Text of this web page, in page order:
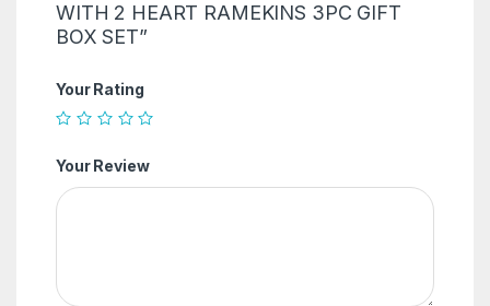
WITH 2 HEART RAMEKINS 3PC GIFT
BOX SET”
Your Rating
Your Review